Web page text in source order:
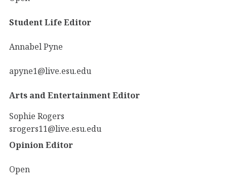
Student Life Editor
Annabel Pyne
apyne1@live.esu.edu
Arts and Entertainment Editor
Sophie Rogers
srogers11@live.esu.edu
Opinion Editor
Open